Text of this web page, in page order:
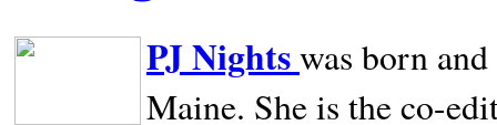
PJ Nightswas born
Maine. She is the co-